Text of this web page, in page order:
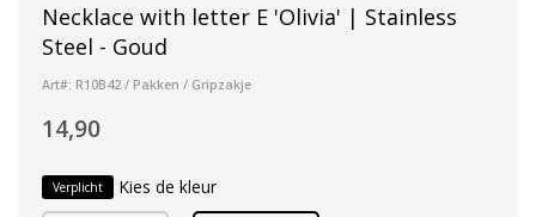
Necklace with letter E 'Olivia' | Stainless
Steel - Goud
Art#: R10B42 / Pakken / Gripzakje
14,90
Verplicht Kies de kleur